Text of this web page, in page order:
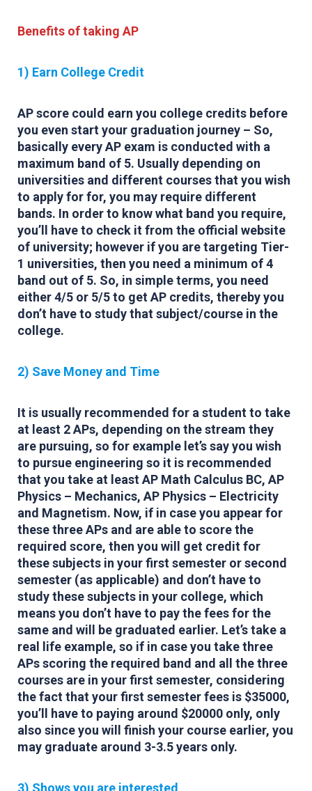
Benefits of taking AP
1) Earn College Credit
AP score could earn you college credits before
you even start your graduation journey – So,
basically every AP exam is conducted with a
maximum band of 5. Usually depending on
universities and different courses that you wish
to apply for for, you may require different
bands. In order to know what band you require,
you’ll have to check it from the official website
of university; however if you are targeting Tier-
1 universities, then you need a minimum of 4
band out of 5. So, in simple terms, you need
either 4/5 or 5/5 to get AP credits, thereby you
don’t have to study that subject/course in the
college.
2) Save Money and Time
It is usually recommended for a student to take
at least 2 APs, depending on the stream they
are pursuing, so for example let’s say you wish
to pursue engineering so it is recommended
that you take at least AP Math Calculus BC, AP
Physics – Mechanics, AP Physics – Electricity
and Magnetism. Now, if in case you appear for
these three APs and are able to score the
required score, then you will get credit for
these subjects in your first semester or second
semester (as applicable) and don’t have to
study these subjects in your college, which
means you don’t have to pay the fees for the
same and will be graduated earlier. Let’s take a
real life example, so if in case you take three
APs scoring the required band and all the three
courses are in your first semester, considering
the fact that your first semester fees is $35000,
you’ll have to paying around $20000 only, only
also since you will finish your course earlier, you
may graduate around 3-3.5 years only.
3) Shows you are interested